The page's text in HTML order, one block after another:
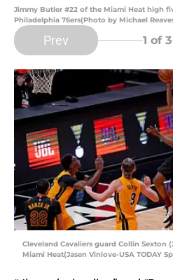
Jimmy Butler #22 of the Miami Heat high
Philadelphia 76ers(Photo by Michael
Prev 1 of 3
Cleveland Cavaliers guard Collin Sexton
Miami Heat(Jasen Vinlove-USA TODAY